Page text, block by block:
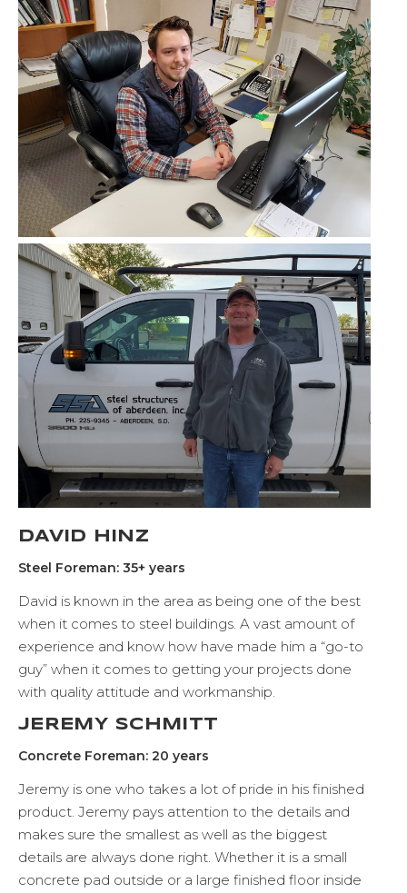
DAVID HINZ
Steel Foreman: 35+ years
David is known in the area as being one of the best
when it comes to steel buildings. A vast amount of
experience and know how have made him a “go-to
guy” when it comes to getting your projects done
with quality attitude and workmanship.
JEREMY SCHMITT
Concrete Foreman: 20 years
Jeremy is one who takes a lot of pride in his finished
product. Jeremy pays attention to the details and
makes sure the smallest as well as the biggest
details are always done right. Whether it is a small
concrete pad outside or a large finished floor inside